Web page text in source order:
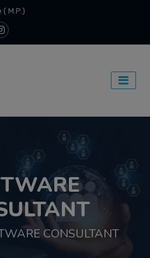
M.P.)
CONSULTANT